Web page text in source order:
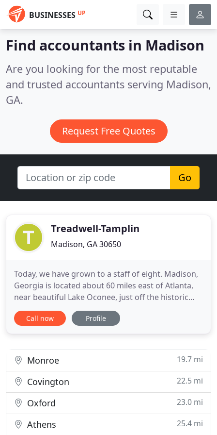
BUSINESSES UP
Find accountants in Madison
Are you looking for the most reputable
and trusted accountants serving Madison,
GA.
Request Free Quotes
Go
Treadwell-Tamplin
Madison, GA 30650
Today, we have grown to a staff of eight. Madison,
Georgia is located about 60 miles east of Atlanta,
near beautiful Lake Oconee, just off the historic
Highway 441. We serve various clients in the areas
of taxation, audit and attestation, and managerial
for
Call now Profile
Monroe 19.7 mi
Covington 22.5 mi
Oxford 23.0 mi
Athens 25.4 mi